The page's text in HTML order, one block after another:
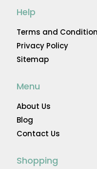
Help
Terms and
Privacy Policy
Sitemap
Menu
About Us
Blog
Contact Us
Shopping